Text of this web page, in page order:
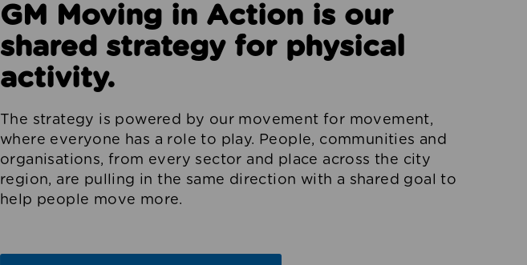
GM Moving in Action is our
shared strategy for physical
activity.
The strategy is powered by our movement for movement,
where everyone has a role to play. People, communities and
organisations, from every sector and place across the city
region, are pulling in the same direction with a shared goal to
help people move more.